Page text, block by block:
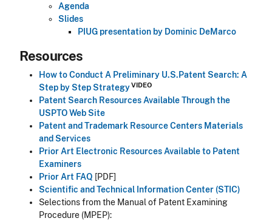
Agenda
Slides
PIUG presentation by Dominic DeMarco
Resources
How to Conduct A Preliminary U.S.Patent Search: A
Step by Step StrategyVIDEO
Patent Search Resources Available Through the
USPTO Web Site
Patent and Trademark Resource Centers Materials
and Services
Prior Art Electronic Resources Available to Patent
Examiners
Prior Art FAQ [PDF]
Scientific and Technical Information Center (STIC)
Selections from the Manual of Patent Examining
Procedure (MPEP):